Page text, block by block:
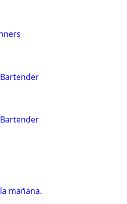
mañana.